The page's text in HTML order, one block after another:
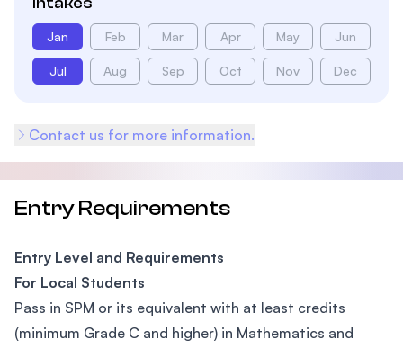
Jan Feb Mar Apr May Jun
Jul Aug Sep Oct Nov Dec
Contact us for more information.
Entry Requirements
Entry Level and Requirements
For Local Students
Pass in SPM or its equivalent with at least credits
(minimum Grade C and higher) in Mathematics and